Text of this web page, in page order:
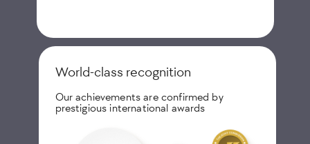
World-class recognition
Our achievements are confirmed by
prestigious international awards